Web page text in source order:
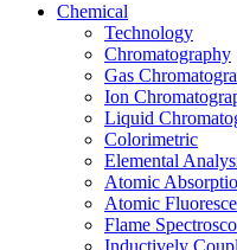
Chemical
Technology
Chromatography
Gas
Ion
Liquid
Colorimetric
Elemental
Atomic
Atomic
Flame
Inductively